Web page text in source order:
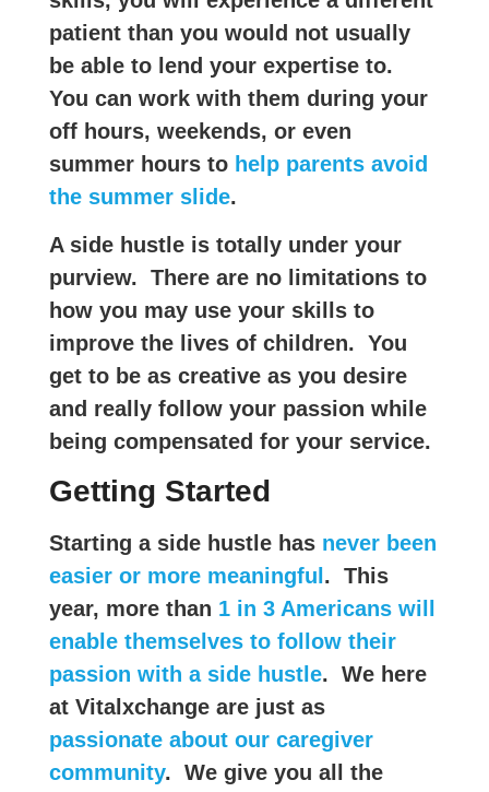
patient than you would not usually
be able to lend your expertise to.
You can work with them during your
off hours, weekends, or even
summer hours to help parents avoid
the summer slide.
A side hustle is totally under your
purview. There are no limitations to
how you may use your skills to
improve the lives of children. You
get to be as creative as you desire
and really follow your passion while
being compensated for your service.
Getting Started
Starting a side hustle has never been
easier or more meaningful . This
year, more than 1 in 3 Americans will
enable themselves to follow their
passion with a side hustle. We here
at Vitalxchange are just as
passionate about our caregiver
community. We give you all the